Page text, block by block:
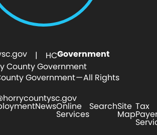
| HCGovernment
County Government
Government — All Rights
NewsOnline
Services
SearchSite
Map
Tax